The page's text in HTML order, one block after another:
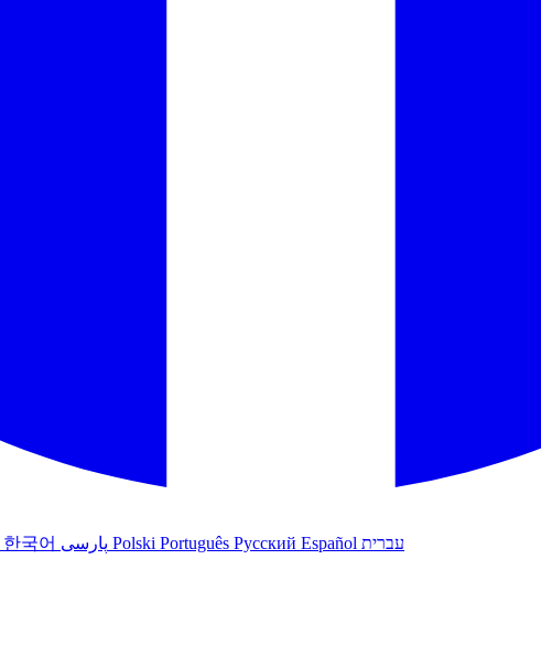
한국어 Polski Português Русский Español עברית